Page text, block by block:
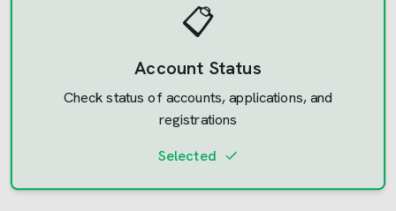
📋
Account Status
Check status of accounts, applications, and
registrations
Selected